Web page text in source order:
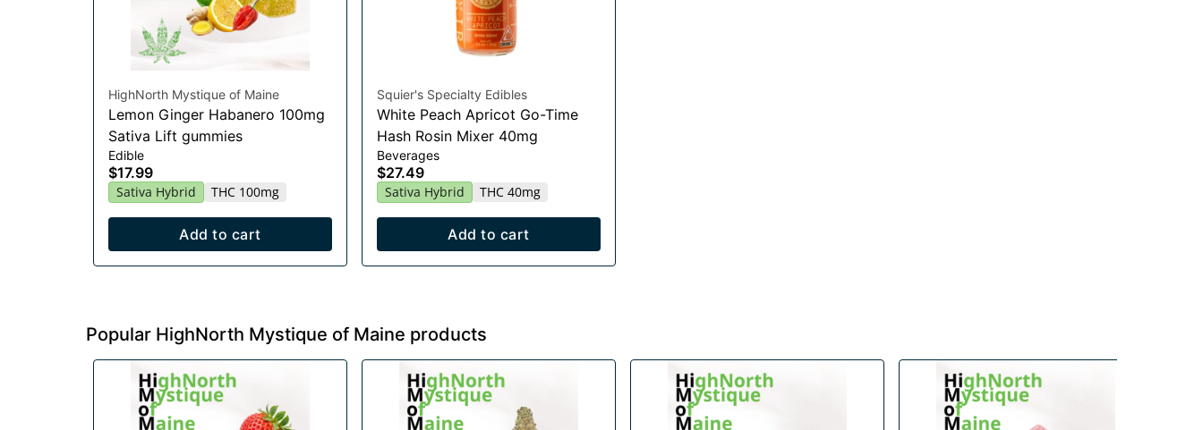
HighNorth Mystique of Maine
Lemon Ginger Habanero 100mg
Sativa Lift gummies
Edible
$17.99
Sativa Hybrid THC 100mg
Add to cart
Squier's Specialty Edibles
White Peach Apricot Go-Time
Hash Rosin Mixer 40mg
Beverages
$27.49
Sativa Hybrid THC 40mg
Add to cart
Popular HighNorth Mystique of Maine products